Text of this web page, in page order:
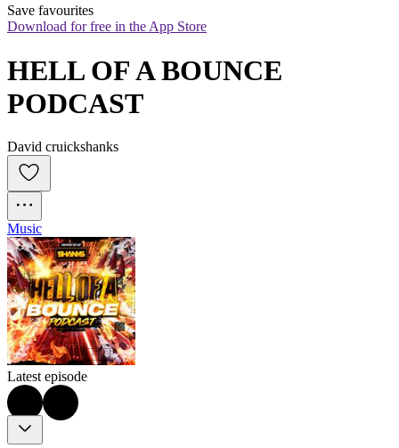
Save favourites
Download for free in the App Store
HELL OF A BOUNCE
PODCAST
David cruickshanks
Music
Latest episode